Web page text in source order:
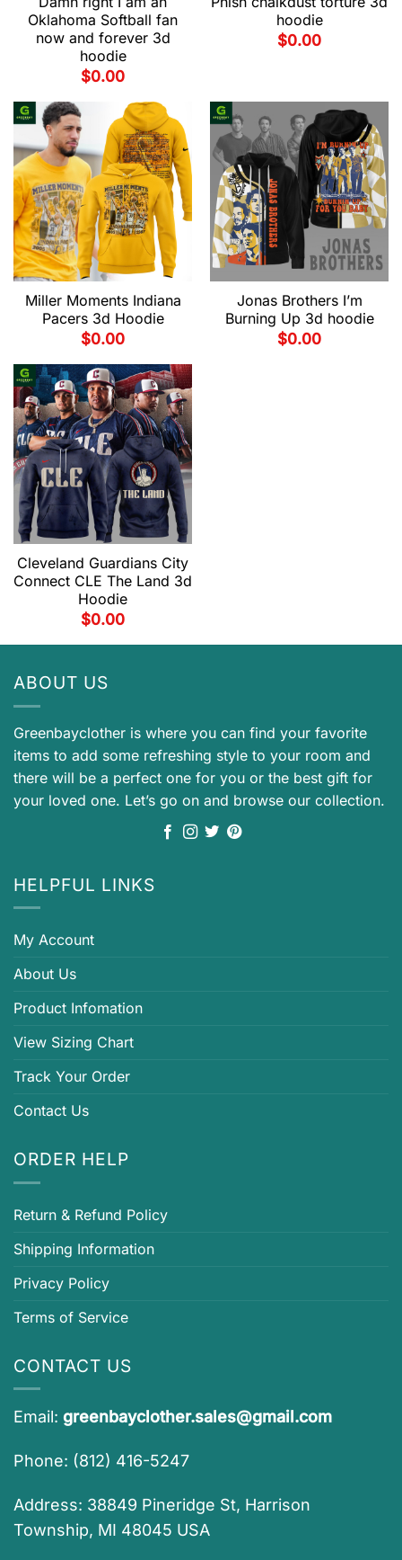
Oklahoma Softball fan
now and forever 3d
hoodie
$0.00
hoodie
$0.00
Miller Moments Indiana
Pacers 3d Hoodie
$0.00
Jonas Brothers I’m
Burning Up 3d hoodie
$0.00
Cleveland Guardians City
Connect CLE The Land 3d
Hoodie
$0.00
ABOUT US
Greenbayclother is where you can find your favorite
items to add some refreshing style to your room and
there will be a perfect one for you or the best gift for
your loved one. Let’s go on and browse our collection.
HELPFUL LINKS
My Account
About Us
Product Infomation
View Sizing Chart
Track Your Order
Contact Us
ORDER HELP
Return & Refund Policy
Shipping Information
Privacy Policy
Terms of Service
CONTACT US
Email: greenbayclother.sales@gmail.com
Phone: (812) 416-5247
Address: 38849 Pineridge St, Harrison
Township, MI 48045 USA